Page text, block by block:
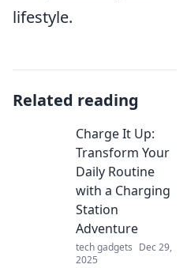
lifestyle.
Related reading
Charge It Up:
Transform Your
Daily Routine
with a Charging
Station
Adventure
tech gadgets Dec 29,
2025